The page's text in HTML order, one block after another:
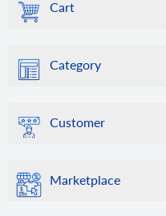
Cart
Category
Customer
Marketplace